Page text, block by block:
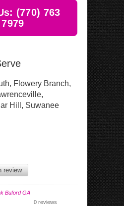
(770) 763
7979
Flowery Branch,
Hill, Suwanee
review
Buford GA
0 reviews